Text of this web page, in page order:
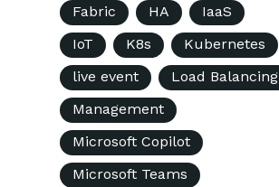
Fabric
HA
IaaS
IoT
K8s
Kubernetes
live event
Load Balancing
Management
Microsoft Copilot
Microsoft Teams